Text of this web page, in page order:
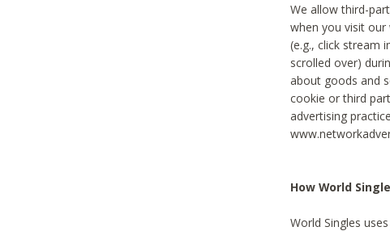
We allow third-
when you visit
(e.g., click stream
scrolled over)
about goods and
cookie or third
advertising
How World
World Singles